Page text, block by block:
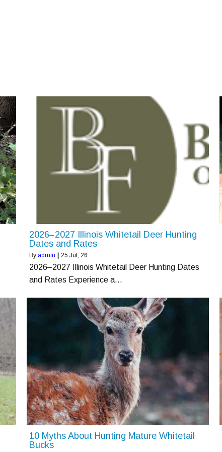
2026–2027 Illinois Whitetail Deer Hunting
Dates and Rates
By admin 25 Jul, 26
2026–2027 Illinois Whitetail Deer Hunting Dates
and Rates Experience a…
10 Myths About Hunting Mature Whitetail
Bucks